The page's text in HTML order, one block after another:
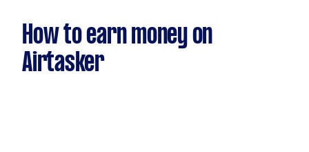
How to earn money on
Airtasker